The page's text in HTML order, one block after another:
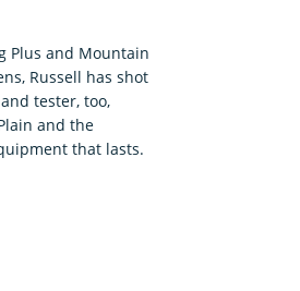
Plus and Mountain
Russell has shot
tester, too,
and the
that lasts.